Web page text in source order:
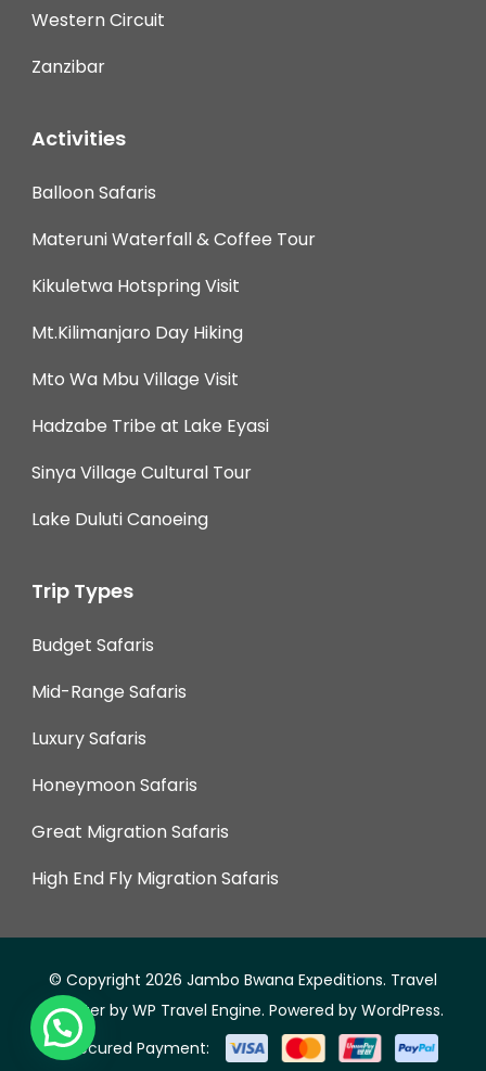
Western Circuit
Zanzibar
Activities
Balloon Safaris
Materuni Waterfall & Coffee Tour
Kikuletwa Hotspring Visit
Mt.Kilimanjaro Day Hiking
Mto Wa Mbu Village Visit
Hadzabe Tribe at Lake Eyasi
Sinya Village Cultural Tour
Lake Duluti Canoeing
Trip Types
Budget Safaris
Mid-Range Safaris
Luxury Safaris
Honeymoon Safaris
Great Migration Safaris
High End Fly Migration Safaris
© Copyright 2026 Jambo Bwana Expeditions. Travel
Monster by WP Travel Engine. Powered by WordPress.
Secured Payment: